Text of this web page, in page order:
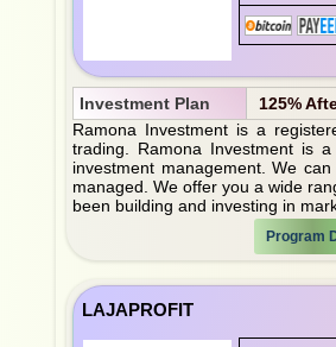
Investment Plan
125%
Ramona Investment is a
trading. Ramona Investment is
investment management. We
managed. We offer you a wide
been building and investing in
Program
LAJAPROFIT